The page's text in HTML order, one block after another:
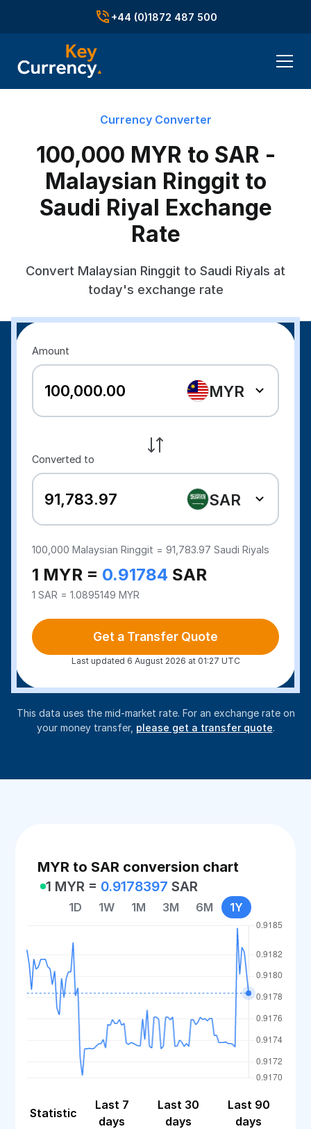
+44 (0)1872 487 500
Currency Converter
100,000 MYR to SAR -
Malaysian Ringgit to
Saudi Riyal Exchange
Rate
Convert Malaysian Ringgit to Saudi Riyals at
today's exchange rate
Amount
MYR
Converted to
SAR
100,000Malaysian Ringgit =91,783.97 Saudi Riyals
1 MYR = 0.91784 SAR
1 SAR = 1.0895149 MYR
Get a Transfer Quote
Last updated 6 August 2026 at 01:27 UTC
This data uses the mid-market rate. For an exchange rate on
your money transfer, please get a transfer quote.
MYR to SAR conversion chart
1 MYR = 0.9178397 SAR
1D 1W 1M 3M 6M 1Y
Statistic
Last 7
days
Last 30
days
Last 90
days